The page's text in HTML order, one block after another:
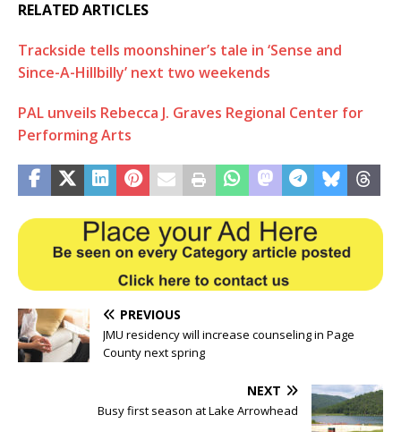
RELATED ARTICLES
Trackside tells moonshiner’s tale in ‘Sense and
Since-A-Hillbilly’ next two weekends
PAL unveils Rebecca J. Graves Regional Center for
Performing Arts
PREVIOUS
JMU residency will increase counseling in Page
County next spring
NEXT
Busy first season at Lake Arrowhead